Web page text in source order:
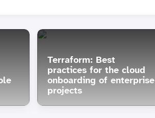
Terraform: Best
practices for the cloud
onboarding of enterprise
projects